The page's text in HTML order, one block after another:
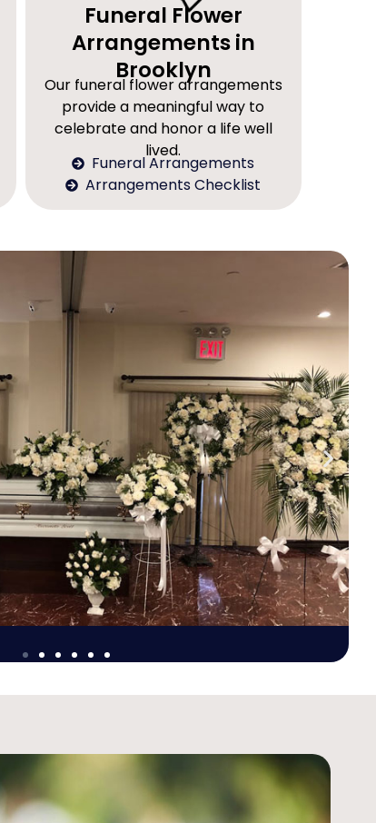
Funeral Flower
Arrangements in
Brooklyn
Our funeral flower arrangements
provide a meaningful way to
celebrate and honor a life well
lived.
Funeral Arrangements
Arrangements Checklist